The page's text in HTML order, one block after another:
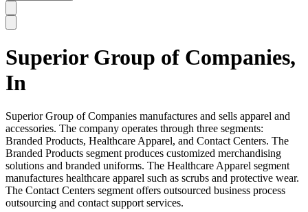
SC
Superior Group of Companies,
In
Superior Group of Companies manufactures and sells apparel and
accessories. The company operates through three segments:
Branded Products, Healthcare Apparel, and Contact Centers. The
Branded Products segment produces customized merchandising
solutions and branded uniforms. The Healthcare Apparel segment
manufactures healthcare apparel such as scrubs and protective wear.
The Contact Centers segment offers outsourced business process
outsourcing and contact support services.